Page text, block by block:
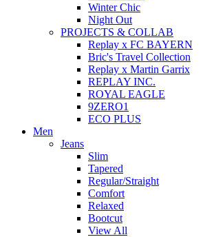
Winter Chic
Night Out
PROJECTS & COLLAB
Replay x FC BAYERN
Bric's Travel Collection
Replay x Martin Garrix
REPLAY INC.
ROYAL EAGLE
9ZERO1
ECO PLUS
Men
Jeans
Slim
Tapered
Regular/Straight
Comfort
Relaxed
Bootcut
View All